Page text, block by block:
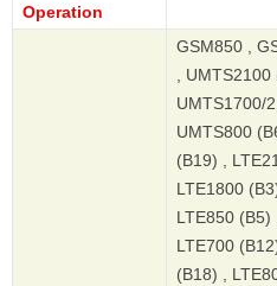
Operation
GSM850 ,
,
UMTS1700/
UMTS800
(B19) ,
LTE1800
LTE850 (B5)
LTE700
(B18) ,